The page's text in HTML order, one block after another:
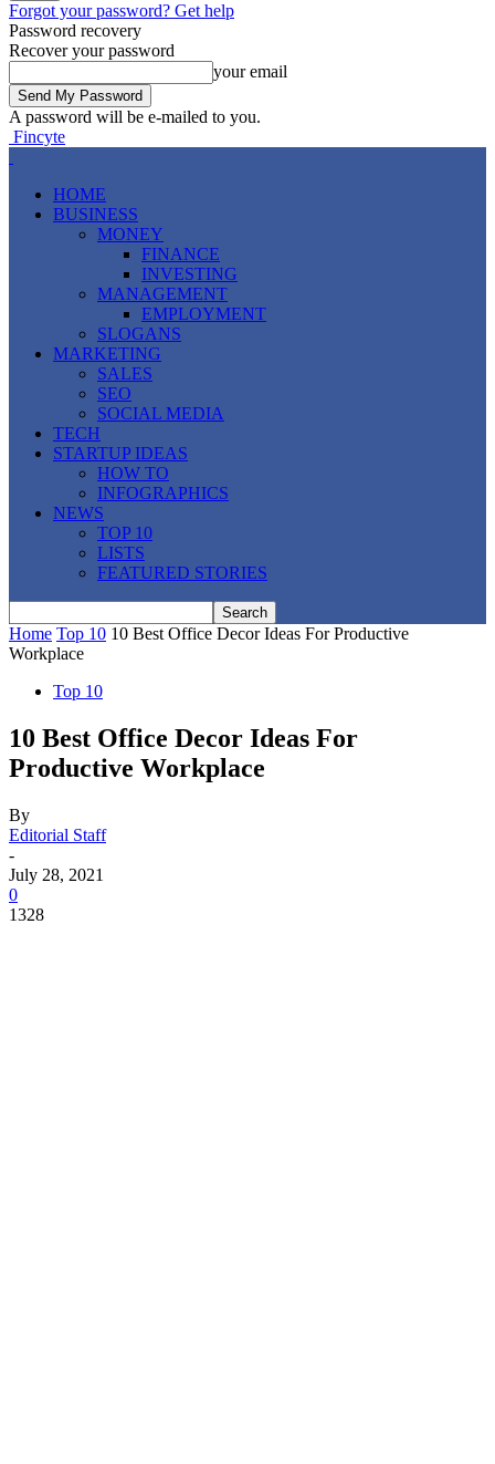
Forgot your password? Get help
Password recovery
Recover your password
your email
A password will be e-mailed to you.
Fincyte
HOME
BUSINESS
MONEY
FINANCE
INVESTING
MANAGEMENT
EMPLOYMENT
SLOGANS
MARKETING
SALES
SEO
SOCIAL MEDIA
TECH
STARTUP IDEAS
HOW TO
INFOGRAPHICS
NEWS
TOP 10
LISTS
FEATURED STORIES
Home Top 10 10 Best Office Decor Ideas For Productive
Workplace
Top 10
10 Best Office Decor Ideas For
Productive Workplace
By
Editorial Staff
-
July 28, 2021
0
1328